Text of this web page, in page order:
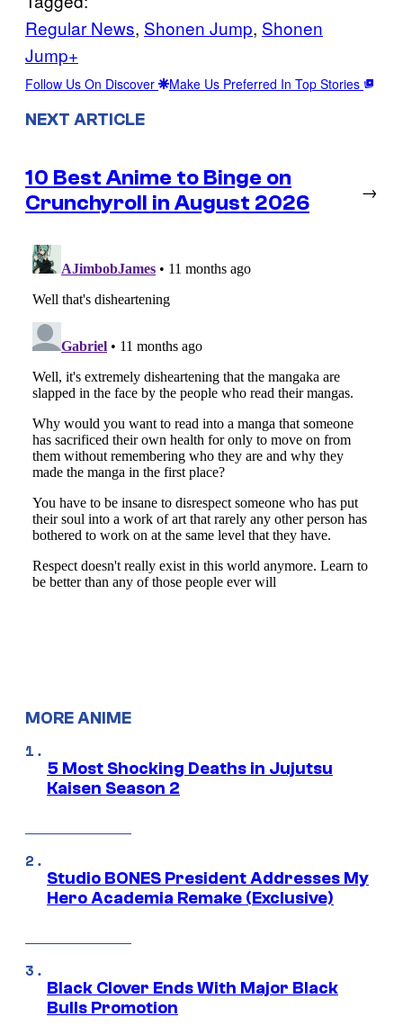
Regular News, Shonen Jump, Shonen
Jump+
Follow Us On Discover Make Us Preferred In Top Stories
NEXT ARTICLE
10 Best Anime to Binge on
Crunchyroll in August 2026
→
MORE ANIME
5 Most Shocking Deaths in Jujutsu
Kaisen Season 2
Studio BONES President Addresses My
Hero Academia Remake (Exclusive)
Black Clover Ends With Major Black
Bulls Promotion